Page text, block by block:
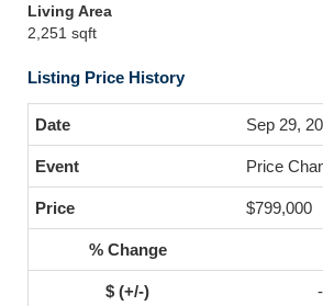
Living Area
2,251 sqft
Listing Price History
Sep 29,
Price
$799,000